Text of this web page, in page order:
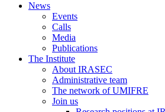
News
Events
Calls
Media
Publications
The Institute
About IRASEC
Administrative team
The network of UMIFRE
Join us